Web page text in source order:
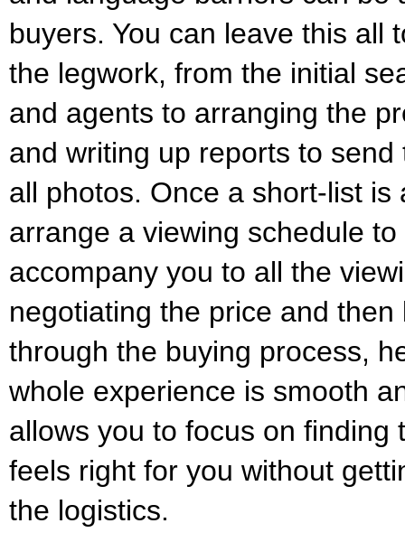
buyers. You can leave this all
the legwork, from the initial
and agents to arranging the
and writing up reports to
all photos. Once a short-list is
arrange a viewing schedule
accompany you to all the
negotiating the price and
through the buying process,
whole experience is smooth
allows you to focus on finding
feels right for you without
the logistics.